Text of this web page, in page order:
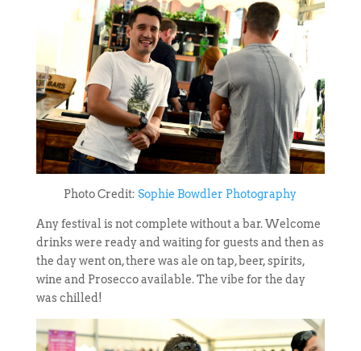
Photo Credit:Sophie Bowdler Photography
Any festival is not complete without a bar. Welcome
drinks were ready and waiting for guests and then as
the day went on, there was ale on tap, beer, spirits,
wine and Prosecco available. The vibe for the day
was chilled!